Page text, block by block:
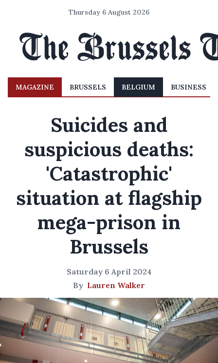
Thursday 6 August 2026
MAGAZINE BRUSSELS BELGIUM BUSINESS
Suicides and
suspicious deaths:
'Catastrophic'
situation at flagship
mega-prison in
Brussels
Saturday 6 April 2024
By Lauren Walker